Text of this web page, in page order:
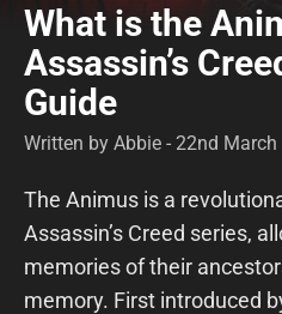
What is the
Assassin’s
Guide
Written by Abbie - 22nd
The Animus is a
Assassin’s Creed series,
memories of their
memory. First introduced